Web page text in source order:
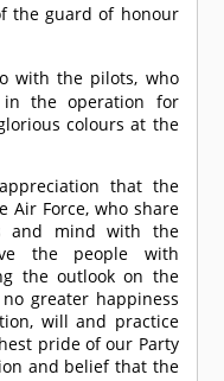
the guard of honour
with the pilots, who
in the operation for
colours at the
that the
Air Force, who share
and mind with the
the people with
the outlook on the
greater happiness
will and practice
pride of our Party
and belief that the